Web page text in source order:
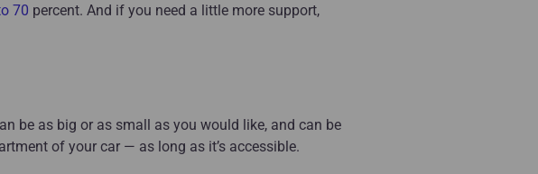
70 percent. And if you need a little more support,
be as big or as small as you would like, and can be
of your car — as long as it’s accessible.